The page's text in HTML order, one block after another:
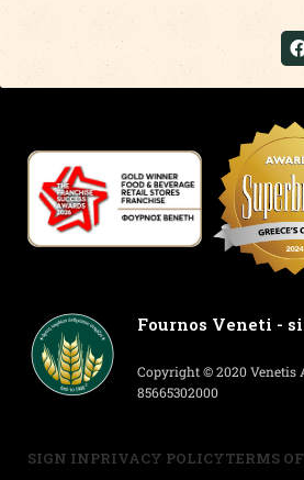
Fournos Veneti -
Copyright © 2020 Venetis
85665302000
SIGN INPRIVACY POLICYTERMS